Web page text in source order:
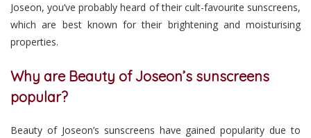
Joseon, you’ve probably heard of their cult-favourite sunscreens,
which are best known for their brightening and moisturising
properties.
Why are Beauty of Joseon’s sunscreens
popular?
Beauty of Joseon’s sunscreens have gained popularity due to